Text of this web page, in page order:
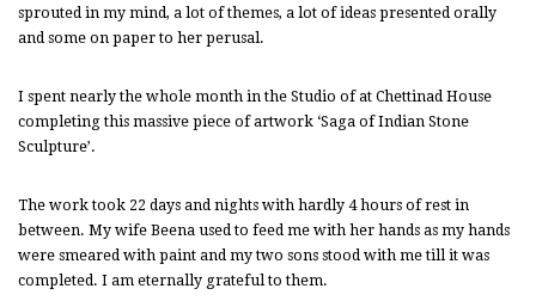
sprouted in my mind, a lot of themes, a lot of ideas presented orally
and some on paper to her perusal.
I spent nearly the whole month in the Studio of at Chettinad House
completing this massive piece of artwork ‘Saga of Indian Stone
Sculpture’.
The work took 22 days and nights with hardly 4 hours of rest in
between. My wife Beena used to feed me with her hands as my hands
were smeared with paint and my two sons stood with me till it was
completed. I am eternally grateful to them.